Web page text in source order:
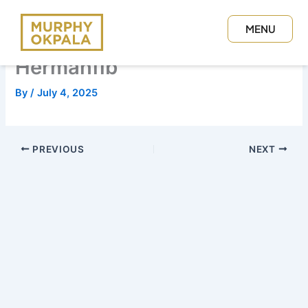
content
MENU
Hermanfib
By/July 4, 2025
PREVIOUS NEXT